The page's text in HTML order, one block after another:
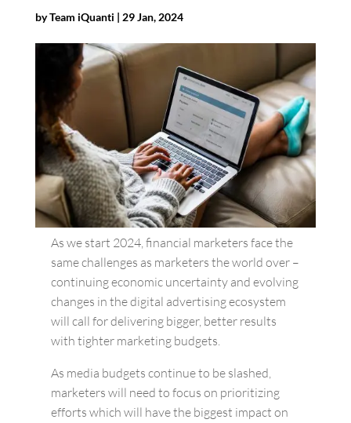
byTeam iQuanti | 29 Jan, 2024
As we start 2024, financial marketers face the
same challenges as marketers the world over –
continuing economic uncertainty and evolving
changes in the digital advertising ecosystem
will call for delivering bigger, better results
with tighter marketing budgets.
As media budgets continue to be slashed,
marketers will need to focus on prioritizing
efforts which will have the biggest impact on